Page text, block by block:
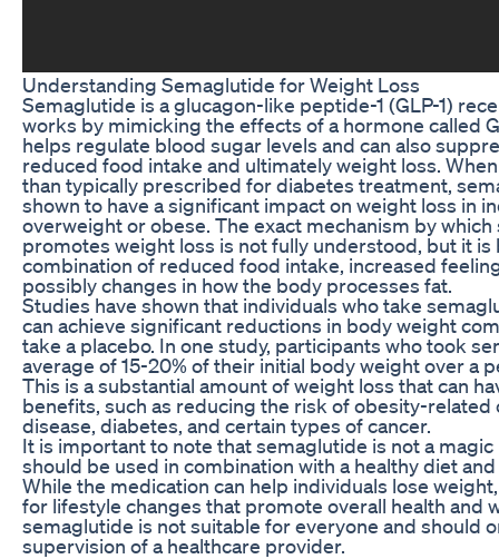
Understanding Semaglutide for Weight Loss
Semaglutide is a glucagon-like peptide-1 (GLP-1)
works by mimicking the effects of a hormone called
helps regulate blood sugar levels and can also
reduced food intake and ultimately weight loss.
than typically prescribed for diabetes treatment,
shown to have a significant impact on weight loss in
overweight or obese. The exact mechanism by
promotes weight loss is not fully understood, but it is
combination of reduced food intake, increased
possibly changes in how the body processes fat.
Studies have shown that individuals who take
can achieve significant reductions in body weight
take a placebo. In one study, participants who took
average of 15-20% of their initial body weight over a
This is a substantial amount of weight loss that can
benefits, such as reducing the risk of obesity-related
disease, diabetes, and certain types of cancer.
It is important to note that semaglutide is not a
should be used in combination with a healthy diet
While the medication can help individuals lose
for lifestyle changes that promote overall health and
semaglutide is not suitable for everyone and should
supervision of a healthcare provider.